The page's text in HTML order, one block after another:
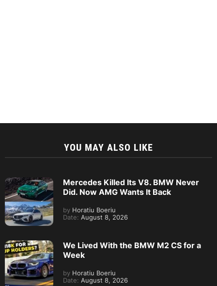
YOU MAY ALSO LIKE
Mercedes Killed Its V8. BMW Never
Did. Now AMG Wants It Back
by Horatiu Boeriu
Date: August 8, 2026
We Lived With the BMW M2 CS for a
Week
by Horatiu Boeriu
Date: August 8, 2026